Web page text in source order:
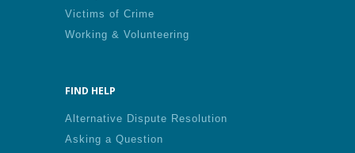
Victims of Crime
Working & Volunteering
FIND HELP
Alternative Dispute Resolution
Asking a Question